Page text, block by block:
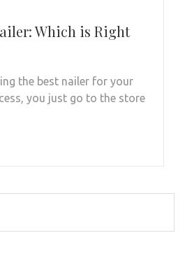
Which is Right
the best nailer for your
you just go to the store